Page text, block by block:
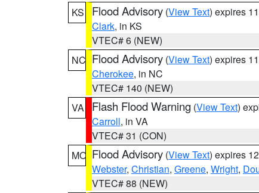
KS
Flood Advisory (View Text) expires
Clark, in KS
VTEC# 6 (NEW)
NC Flood Advisory (View Text) expires
Cherokee, in NC
VTEC# 140 (NEW)
VA
Flash Flood Warning (View Text)
Carroll, in VA
VTEC# 31 (CON)
MO Flood Advisory (View Text) expires
Webster, Christian, Greene, Wright,
VTEC# 88 (NEW)